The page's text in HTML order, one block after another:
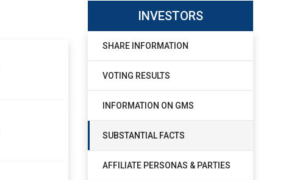
INVESTORS
SHARE INFORMATION
VOTING RESULTS
INFORMATION ON GMS
SUBSTANTIAL FACTS
AFFILIATE PERSONAS & PARTIES